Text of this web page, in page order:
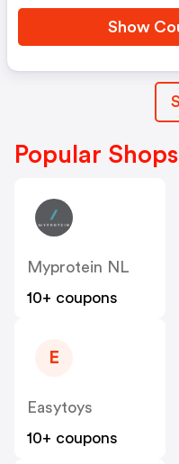
Show
Popular Shops
Myprotein NL
10+ coupons
E
Easytoys
10+ coupons